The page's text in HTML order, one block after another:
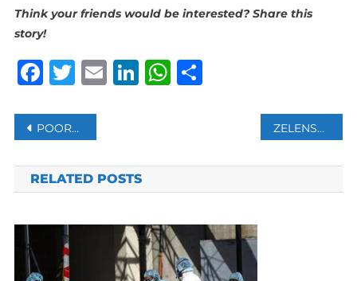
Think your friends would be interested? Share this
story!
Facebook
Twitter
Email
LinkedIn
WhatsApp
Share
Post
navigation
POOREST COUNTRIES IN WORST FINANCIAL SHAPE SINCE 2006, WORLD BANK SAYS ZELENSKIY SAYS NORTH KOREANS FIGHTING WITH RUSSIANS IN UKRAINE KREMLIN CALLS IT “FAKE NEWS”
RELATED POSTS